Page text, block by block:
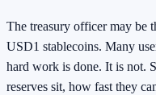
The treasury officer may be
USD1 stablecoins. Many
hard work is done. It is not.
reserves sit, how fast they